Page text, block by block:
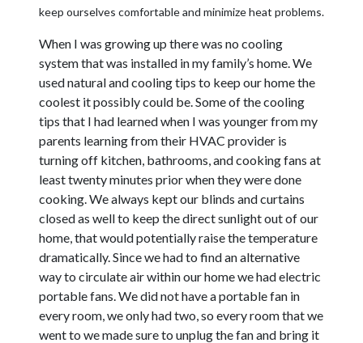
keep ourselves comfortable and minimize heat problems.
When I was growing up there was no cooling
system that was installed in my family’s home. We
used natural and cooling tips to keep our home the
coolest it possibly could be. Some of the cooling
tips that I had learned when I was younger from my
parents learning from their HVAC provider is
turning off kitchen, bathrooms, and cooking fans at
least twenty minutes prior when they were done
cooking. We always kept our blinds and curtains
closed as well to keep the direct sunlight out of our
home, that would potentially raise the temperature
dramatically. Since we had to find an alternative
way to circulate air within our home we had electric
portable fans. We did not have a portable fan in
every room, we only had two, so every room that we
went to we made sure to unplug the fan and bring it